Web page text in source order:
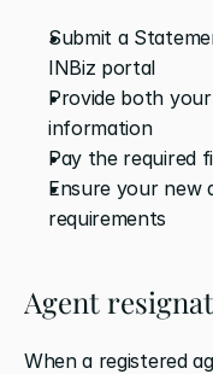
Submit a
INBiz portal
Provide both
information
Pay the required
Ensure your new
requirements
Agent
When a registered